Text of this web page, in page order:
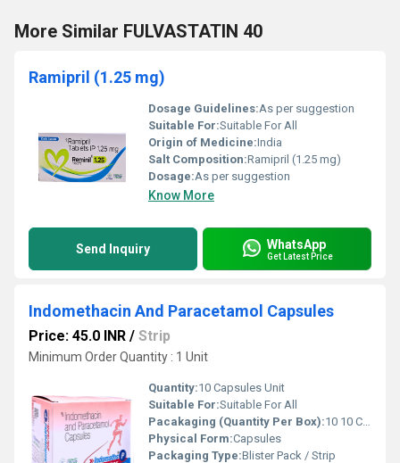
More Similar FULVASTATIN 40
Ramipril (1.25 mg)
Dosage Guidelines:As per suggestion
Suitable For:Suitable For All
Origin of Medicine:India
Salt Composition:Ramipril (1.25 mg)
Dosage:As per suggestion
Know More
Send Inquiry WhatsApp
Get Latest Price
Indomethacin And Paracetamol Capsules
Price: 45.0 INR / Strip
Minimum Order Quantity : 1 Unit
Quantity:10 Capsules Unit
Suitable For:Suitable For All
Pacakaging (Quantity Per Box):10 10 Capsules 100 Capsules
Physical Form:Capsules
Packaging Type:Blister Pack / Strip